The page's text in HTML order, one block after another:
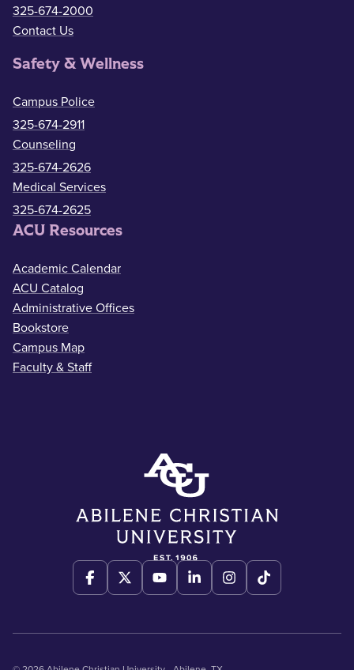
325-674-2000
Contact Us
Safety & Wellness
Campus Police
325-674-2911
Counseling
325-674-2626
Medical Services
325-674-2625
ACU Resources
Academic Calendar
ACU Catalog
Administrative Offices
Bookstore
Campus Map
Faculty & Staff